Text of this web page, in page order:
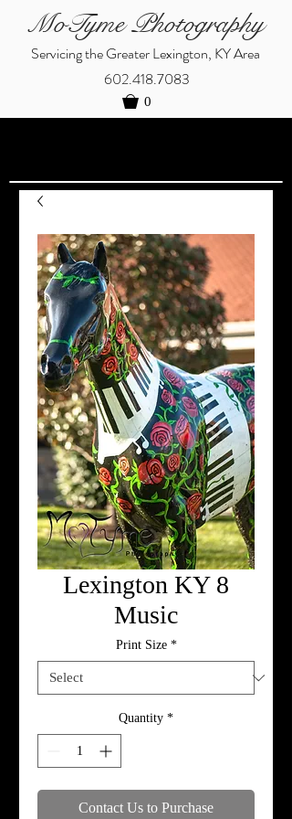
MoTyme Photography
Servicing the Greater Lexington, KY Area
602.418.7083
0
Lexington KY 8
Music
Print Size *
Quantity *
Contact Us to Purchase